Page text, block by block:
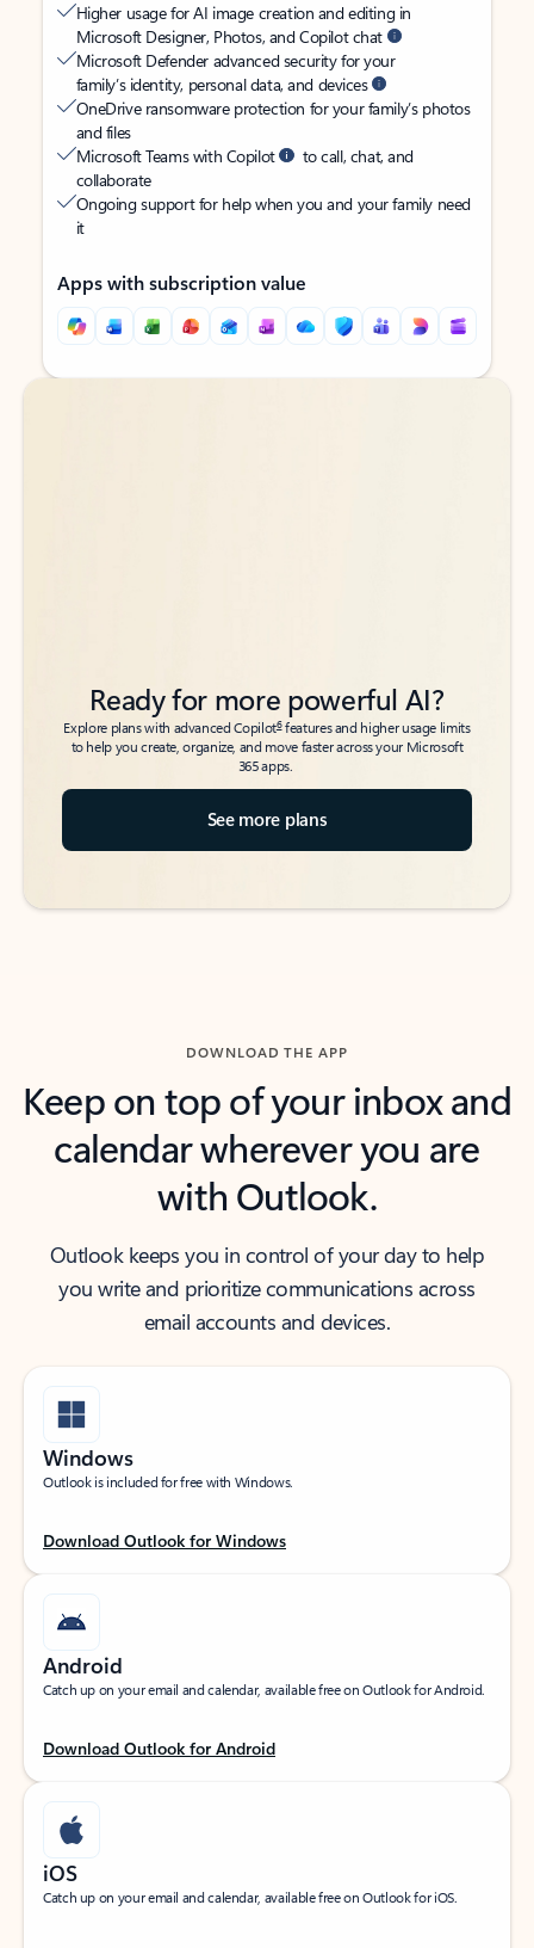
Higher usage for AI image creation and editing in
Microsoft Designer, Photos, and Copilot chat
Microsoft Defender advanced security for your
family’s identity, personal data, and devices
OneDrive ransomware protection for your family’s photos
and files
Microsoft Teams with Copilot
to call, chat, and
collaborate
Ongoing support for help when you and your family need
it
Apps with subscription value
Back to tabs
Back to tabs
Ready for more powerful AI?
Explore plans with advanced Copilot6features and higher usage limits
to help you create, organize, and move faster across your Microsoft
365 apps.
See more plans
DOWNLOAD THE APP
Keep on top of your inbox and
calendar wherever you are
with Outlook.
Outlook keeps you in control of your day to help
you write and prioritize communications across
email accounts and devices.
Windows
Outlook is included for free with Windows.
Download Outlook for Windows
Android
Catch up on your email and calendar, available free on Outlook for Android.
Download Outlook for Android
iOS
Catch up on your email and calendar, available free on Outlook for iOS.